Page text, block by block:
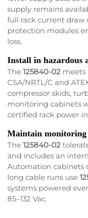
supply remains
full rack current draw
protection modules
loss.
Install in hazardous
The 125840-02 meets
CSA/NRTL/C and
compressor skids,
monitoring cabinets
certified rack power
Maintain
The 125840-02
and includes an
Automation cabinets
long cable runs use
systems powered
85–132 Vac.